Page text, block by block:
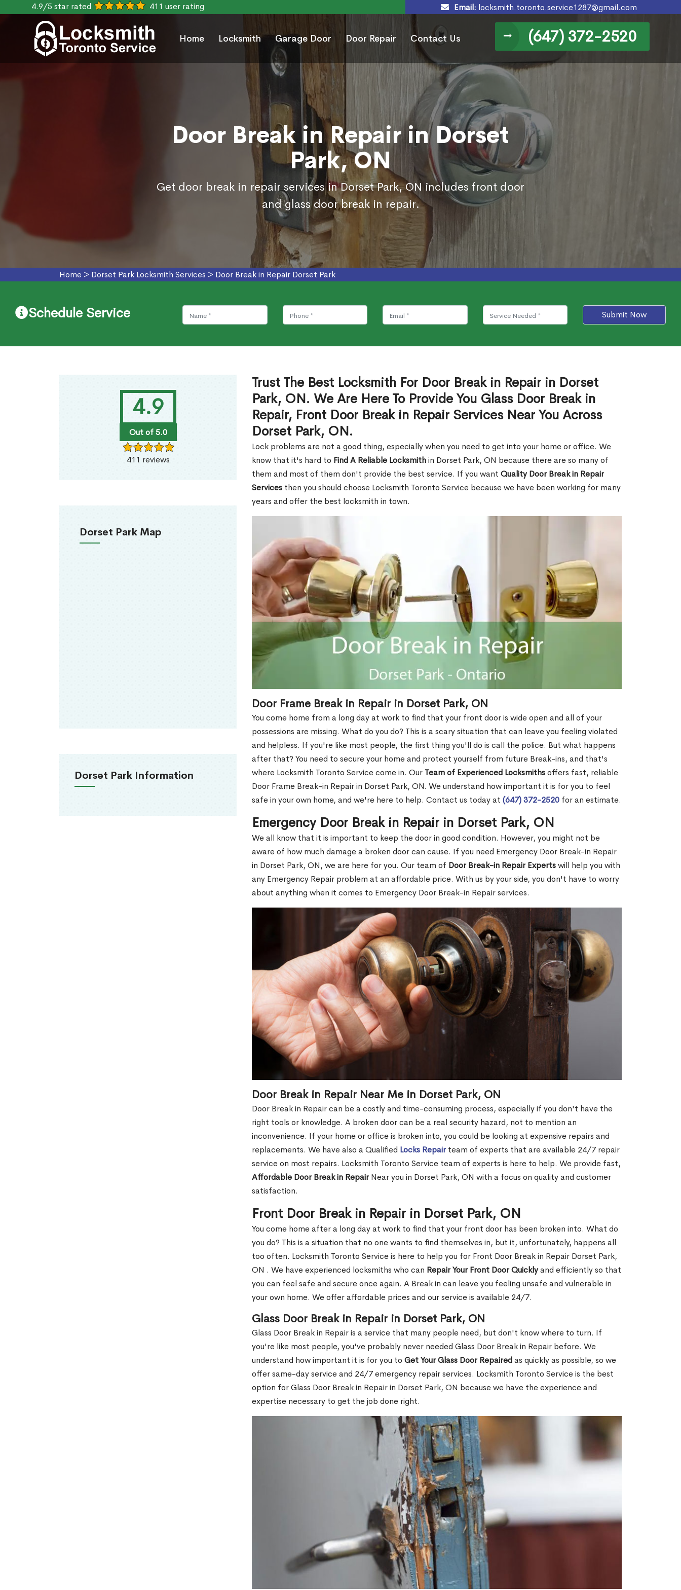
4.9/5 star rated 411 user rating Email: locksmith.toronto.service1287@gmail.com
Home Locksmith Garage Door Door Repair Contact Us (647) 372-2520
Door Break in Repair in Dorset
Park, ON
Get door break in repair services in Dorset Park, ON includes front door
and glass door break in repair.
Home > Dorset Park Locksmith Services > Door Break in Repair Dorset Park
Schedule Service Submit Now
4.9
Out of 5.0
411 reviews
Dorset Park Map
Dorset Park Information
Trust The Best Locksmith For Door Break in Repair in Dorset
Park, ON. We Are Here To Provide You Glass Door Break in
Repair, Front Door Break in Repair Services Near You Across
Dorset Park, ON.
Lock problems are not a good thing, especially when you need to get into your home or office. We
know that it's hard to Find A Reliable Locksmithin Dorset Park, ON because there are so many of
them and most of them don't provide the best service. If you want Quality Door Break in Repair
Services then you should choose Locksmith Toronto Service because we have been working for many
years and offer the best locksmith in town.
Door Frame Break in Repair in Dorset Park, ON
You come home from a long day at work to find that your front door is wide open and all of your
possessions are missing. What do you do? This is a scary situation that can leave you feeling violated
and helpless. If you're like most people, the first thing you'll do is call the police. But what happens
after that? You need to secure your home and protect yourself from future Break-ins, and that's
where Locksmith Toronto Service come in. Our Team of Experienced Locksmithsoffers fast, reliable
Door Frame Break-in Repair in Dorset Park, ON. We understand how important it is for you to feel
safe in your own home, and we're here to help. Contact us today at (647) 372-2520 for an estimate.
Emergency Door Break in Repair in Dorset Park, ON
We all know that it is important to keep the door in good condition. However, you might not be
aware of how much damage a broken door can cause. If you need Emergency Door Break-in Repair
in Dorset Park, ON, we are here for you. Our team of Door Break-in Repair Expertswill help you with
any Emergency Repair problem at an affordable price. With us by your side, you don't have to worry
about anything when it comes to Emergency Door Break-in Repair services.
Door Break in Repair Near Me in Dorset Park, ON
Door Break in Repair can be a costly and time-consuming process, especially if you don't have the
right tools or knowledge. A broken door can be a real security hazard, not to mention an
inconvenience. If your home or office is broken into, you could be looking at expensive repairs and
replacements. We have also a Qualified Locks Repairteam of experts that are available 24/7 repair
service on most repairs. Locksmith Toronto Service team of experts is here to help. We provide fast,
Affordable Door Break in RepairNear you in Dorset Park, ON with a focus on quality and customer
satisfaction.
Front Door Break in Repair in Dorset Park, ON
You come home after a long day at work to find that your front door has been broken into. What do
you do? This is a situation that no one wants to find themselves in, but it, unfortunately, happens all
too often. Locksmith Toronto Service is here to help you for Front Door Break in Repair Dorset Park,
ON . We have experienced locksmiths who can Repair Your Front Door Quicklyand efficiently so that
you can feel safe and secure once again. A Break in can leave you feeling unsafe and vulnerable in
your own home. We offer affordable prices and our service is available 24/7.
Glass Door Break in Repair in Dorset Park, ON
Glass Door Break in Repair is a service that many people need, but don't know where to turn. If
you're like most people, you've probably never needed Glass Door Break in Repair before. We
understand how important it is for you to Get Your Glass Door Repairedas quickly as possible, so we
offer same-day service and 24/7 emergency repair services. Locksmith Toronto Service is the best
option for Glass Door Break in Repair in Dorset Park, ON because we have the experience and
expertise necessary to get the job done right.